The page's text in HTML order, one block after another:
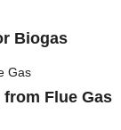
Biogas
Flue Gas